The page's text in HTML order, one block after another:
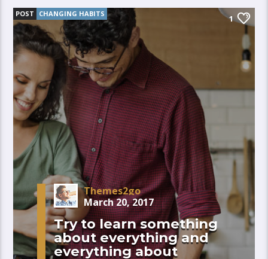
POST CHANGING HABITS 1
Themes2go
March 20, 2017
Try to learn something
about everything and
everything about